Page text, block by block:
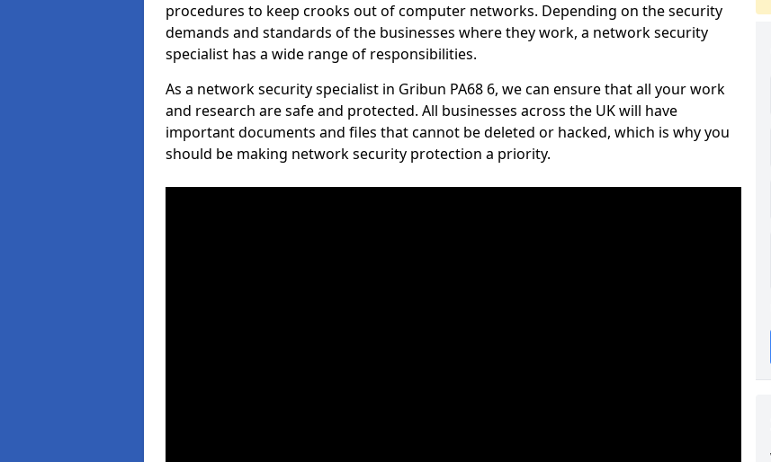
procedures to keep crooks out of computer networks. Depending on the security
demands and standards of the businesses where they work, a network security
specialist has a wide range of responsibilities.
As a network security specialist in Gribun PA68 6, we can ensure that all your work
and research are safe and protected. All businesses across the UK will have
important documents and files that cannot be deleted or hacked, which is why you
should be making network security protection a priority.